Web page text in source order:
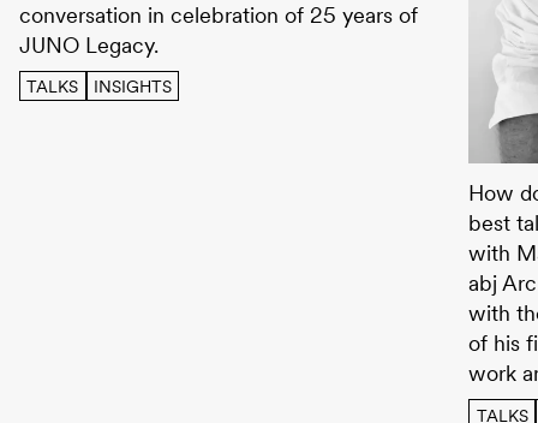
conversation in celebration of 25 years of
JUNO Legacy.
TALKS INSIGHTS
How
best
with
abj
with
of his
work
TALKS